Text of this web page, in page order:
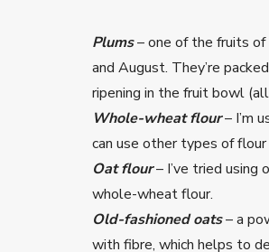
Plums– one of the fruits of
and August. They’re
ripening in the fruit bowl
Whole-wheat flour– I’m
can use other types of flour
Oat flour– I’ve tried using
whole-wheat flour.
Old-fashioned oats– a
with fibre, which helps to